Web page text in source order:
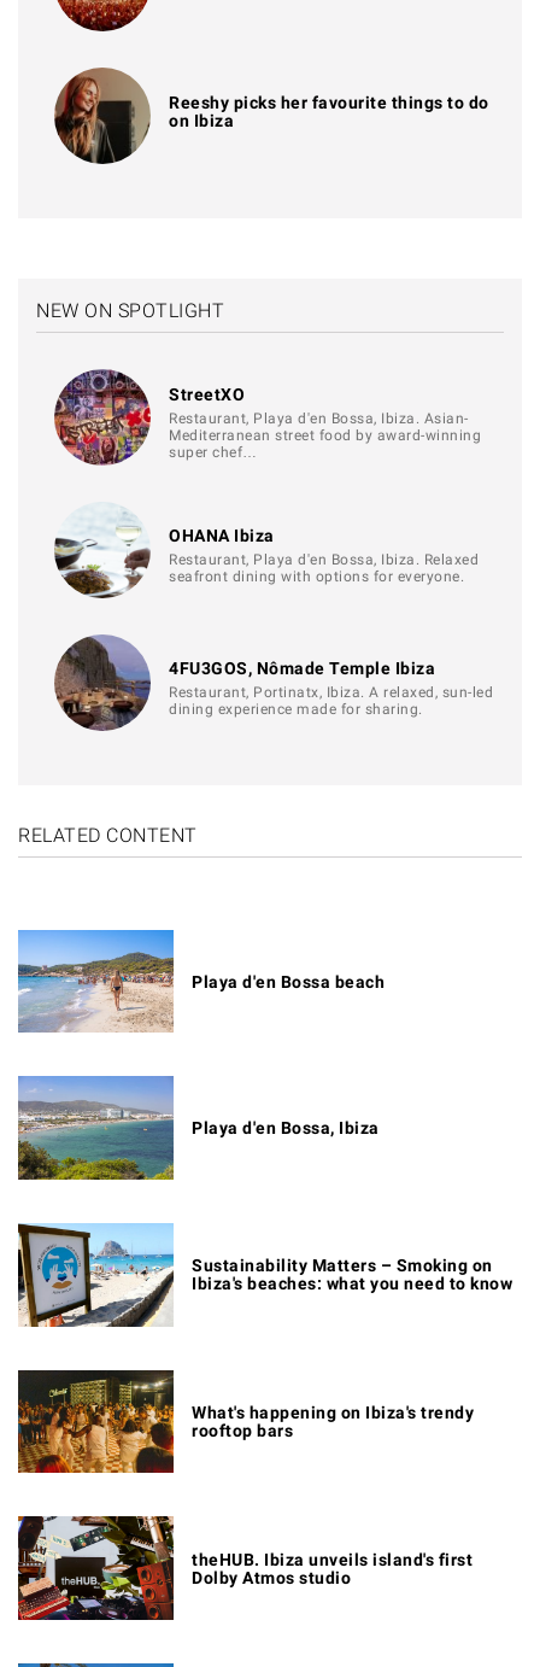
Reeshy picks her favourite things to do
on Ibiza
NEW ON SPOTLIGHT
StreetXO
Restaurant, Playa d'en Bossa, Ibiza. Asian-
Mediterranean street food by award-winning
super chef…
OHANA Ibiza
Restaurant, Playa d'en Bossa, Ibiza. Relaxed
seafront dining with options for everyone.
4FU3GOS, Nômade Temple Ibiza
Restaurant, Portinatx, Ibiza. A relaxed, sun-led
dining experience made for sharing.
RELATED CONTENT
Playa d'en Bossa beach
Playa d'en Bossa, Ibiza
Sustainability Matters – Smoking on
Ibiza's beaches: what you need to know
What's happening on Ibiza's trendy
rooftop bars
theHUB. Ibiza unveils island's first
Dolby Atmos studio